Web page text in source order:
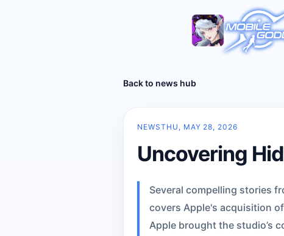
Back to news hub
NEWSTHU, MAY 28, 2026
Uncovering
Several compelling stories
covers Apple's acquisition
Apple brought the studio’s